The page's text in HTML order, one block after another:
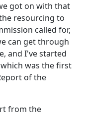
got on with that
resourcing to
called for,
can get through
and I've started
was the first
of the
from the